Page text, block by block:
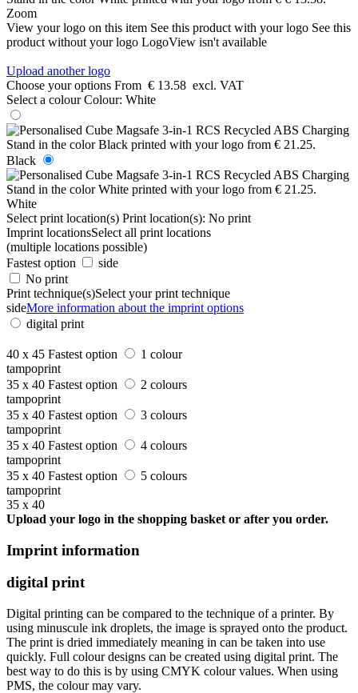
Zoom
View your logo on this item See this product with your logo See this
product without your logo LogoView isn't available
Upload another logo
Choose your options From € 13.58 excl. VAT
Select a colour Colour: White
Black
White
Select print location(s) Print location(s): No print
Imprint locationsSelect all print locations
(multiple locations possible)
Fastest option
side
No print
Print technique(s)Select your print technique
sideMore information about the imprint options
digital print
40 x 45 Fastest option
1 colour
tampoprint
35 x 40 Fastest option
2 colours
tampoprint
35 x 40 Fastest option
3 colours
tampoprint
35 x 40 Fastest option
4 colours
tampoprint
35 x 40 Fastest option
5 colours
tampoprint
35 x 40
Upload your logo in the shopping basket or after you order.
Imprint information
digital print
Digital printing can be compared to the technique of a printer. By
using minuscule ink droplets, the image is sprayed onto the product.
The print is dried immediately meaning in can be taken into use
quickly. Full colour designs can be created using digital print. The
best way to do this is by using CMYK colour values. When using
PMS, the colour may vary.